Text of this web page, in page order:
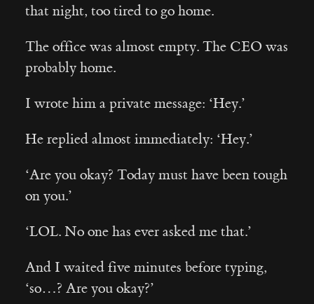
that night, too tired to go home.
The office was almost empty. The CEO was
probably home.
I wrote him a private message: ‘Hey.’
He replied almost immediately: ‘Hey.’
‘Are you okay? Today must have been tough
on you.’
‘LOL. No one has ever asked me that.’
And I waited five minutes before typing,
‘so…? Are you okay?’